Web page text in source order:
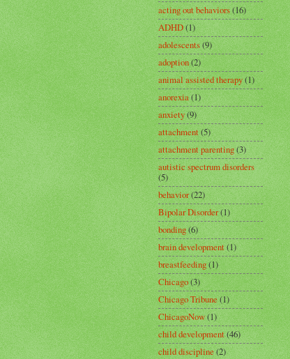
acting out behaviors(16)
ADHD(1)
adolescents(9)
adoption(2)
animal assisted therapy(1)
anorexia(1)
anxiety(9)
attachment(5)
attachment parenting(3)
autistic spectrum disorders
(5)
behavior(22)
Bipolar Disorder(1)
bonding(6)
brain development(1)
breastfeeding(1)
Chicago(3)
Chicago Tribune(1)
ChicagoNow(1)
child development(46)
child discipline(2)